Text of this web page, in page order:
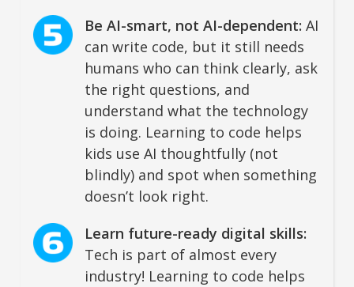
Be AI-smart, not AI-dependent: AI
can write code, but it still needs
humans who can think clearly, ask
the right questions, and
understand what the technology
is doing. Learning to code helps
kids use AI thoughtfully (not
blindly) and spot when something
doesn’t look right.
Learn future-ready digital skills:
Tech is part of almost every
industry! Learning to code helps